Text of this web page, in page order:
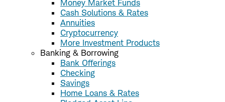
Money Market Funds
Cash Solutions & Rates
Annuities
Cryptocurrency
More Investment Products
Banking & Borrowing
Bank Offerings
Checking
Savings
Home Loans & Rates